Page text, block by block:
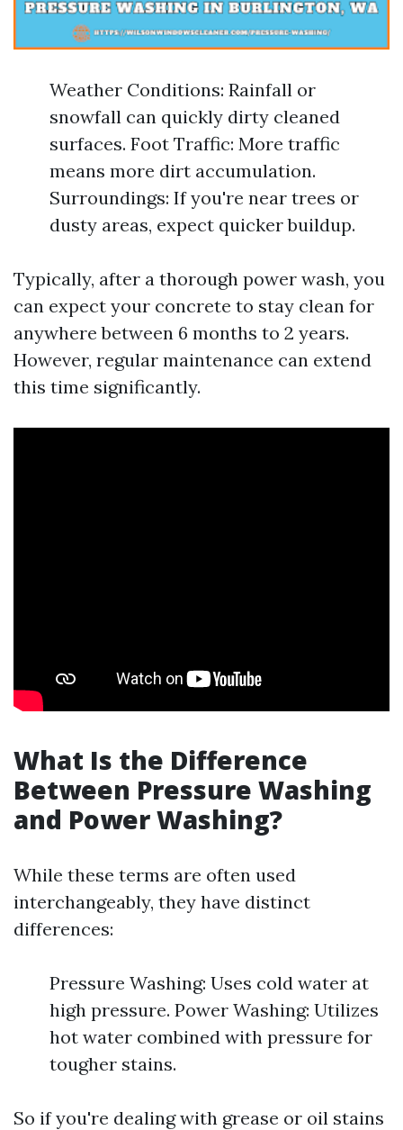
Weather Conditions: Rainfall or
snowfall can quickly dirty cleaned
surfaces. Foot Traffic: More traffic
means more dirt accumulation.
Surroundings: If you're near trees or
dusty areas, expect quicker buildup.
Typically, after a thorough power wash, you
can expect your concrete to stay clean for
anywhere between 6 months to 2 years.
However, regular maintenance can extend
this time significantly.
What Is the Difference
Between Pressure Washing
and Power Washing?
While these terms are often used
interchangeably, they have distinct
differences:
Pressure Washing: Uses cold water at
high pressure. Power Washing: Utilizes
hot water combined with pressure for
tougher stains.
So if you're dealing with grease or oil stains